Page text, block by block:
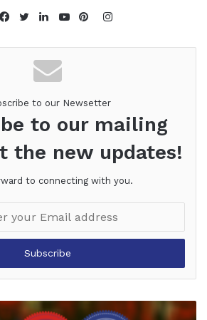
Instagram
to our Newsetter
to our mailing
the new updates!
to connecting with you.